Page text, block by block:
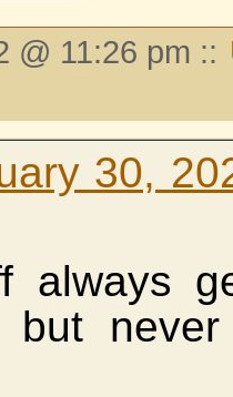
@ 11:26 pm ::
30,
always
but never